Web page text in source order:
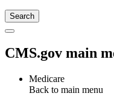
CMS.gov main
Medicare
Back to main menu